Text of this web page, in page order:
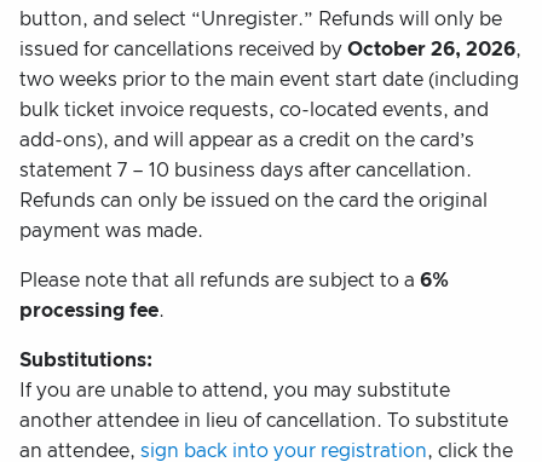
button, and select “Unregister.” Refunds will only be
issued for cancellations received by October 26, 2026,
two weeks prior to the main event start date (including
bulk ticket invoice requests, co-located events, and
add-ons), and will appear as a credit on the card’s
statement 7 – 10 business days after cancellation.
Refunds can only be issued on the card the original
payment was made.
Please note that all refunds are subject to a 6%
processing fee.
Substitutions:
If you are unable to attend, you may substitute
another attendee in lieu of cancellation. To substitute
an attendee, sign back into your registration, click the